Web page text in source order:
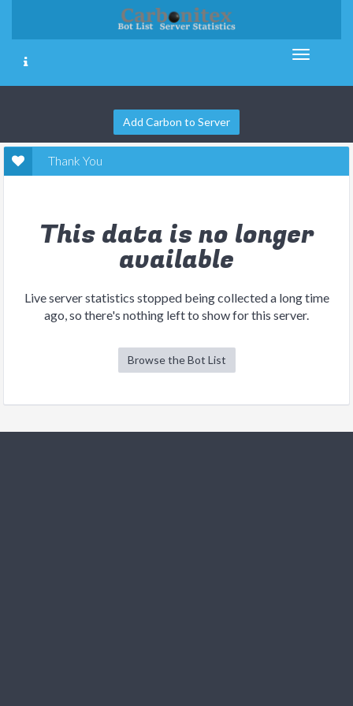
Add Carbon to Server
Thank You
This data is no longer
available
Live server statistics stopped being collected a long time
ago, so there's nothing left to show for this server.
Browse the Bot List